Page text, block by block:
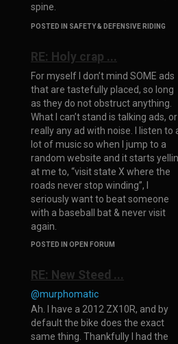
spine.
POSTED IN SAFETY & DEFENSIVE RIDING
RE: Holy crap ...
For myself I don’t mind SOME ads
that are tastefully placed, so long
as they do not obstruct anything.
What I can’t stand is talking ads, or
really any ad with noise. I listen to
lot of music so when I jump to a
random website and it starts
at me to, “visit state X where the
roads never stop winding”, I
seriously want to beat someone
with a baseball bat & never visit
again.
POSTED IN OPEN FORUM
RE: New Steed ...
@murphomatic
Ah. I have a 2012 ZX10R, and by
default the bike does the exact
same thing. Thankfully I had the